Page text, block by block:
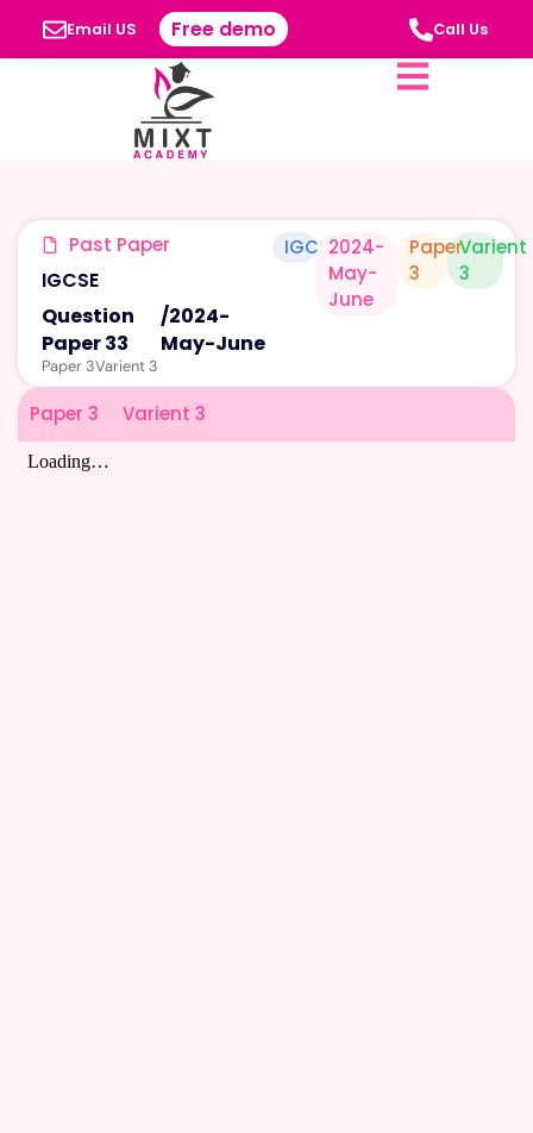
Email US Free demo Call Us
Past Paper
IGCSE
Question
Paper 33
/2024-
May-June
Paper 3Varient 3
IGCSE2024-
May-
June
Paper
3
Varient
3
Paper 3 Varient 3